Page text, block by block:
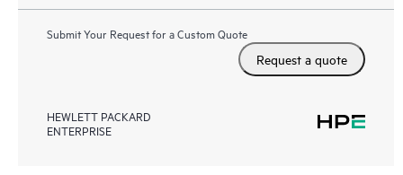
Submit Your Request for a Custom Quote
Request a quote
HEWLETT PACKARD
ENTERPRISE